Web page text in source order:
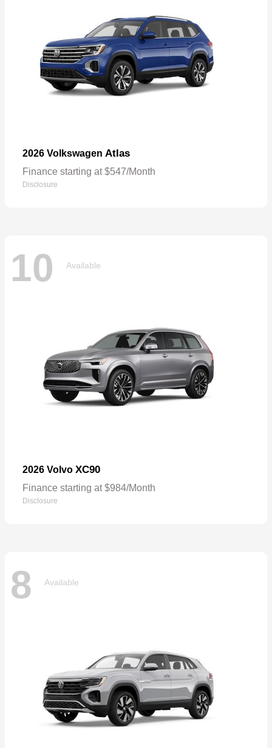
2026 Volkswagen Atlas
Finance starting at $547/Month
Disclosure
10 Available
2026 Volvo XC90
Finance starting at $984/Month
Disclosure
8 Available